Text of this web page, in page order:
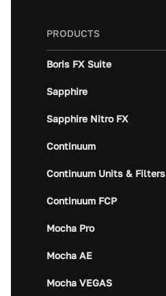
PRODUCTS
Boris FX Suite
Sapphire
Sapphire Nitro FX
Continuum
Continuum Units & Filters
Continuum FCP
Mocha Pro
Mocha AE
Mocha VEGAS